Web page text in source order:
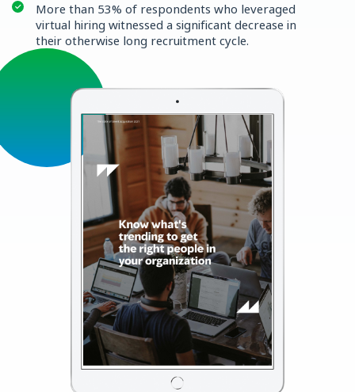
More than 53% of respondents who leveraged
virtual hiring witnessed a significant decrease in
their otherwise long recruitment cycle.